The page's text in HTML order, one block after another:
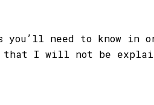
need to know in
that I will not be